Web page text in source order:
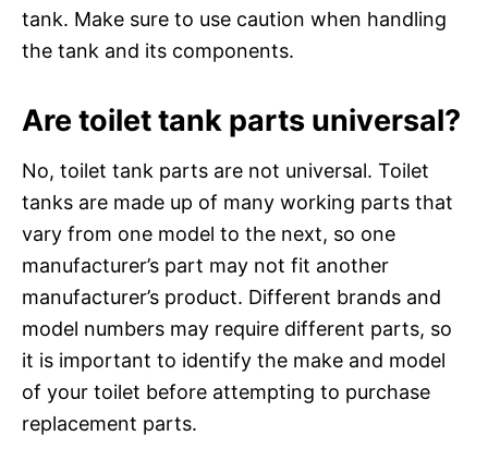
tank. Make sure to use caution when handling
the tank and its components.
Are toilet tank parts universal?
No, toilet tank parts are not universal. Toilet
tanks are made up of many working parts that
vary from one model to the next, so one
manufacturer’s part may not fit another
manufacturer’s product. Different brands and
model numbers may require different parts, so
it is important to identify the make and model
of your toilet before attempting to purchase
replacement parts.